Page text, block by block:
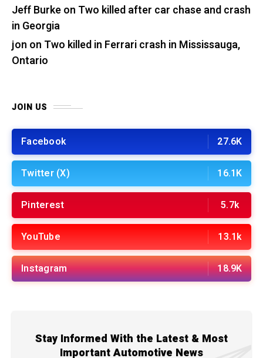
Jeff Burkeon Two killed after car chase and crash
in Georgia
jon on Two killed in Ferrari crash in Mississauga,
Ontario
JOIN US
Facebook 27.6K
Twitter (X) 16.1K
Pinterest 5.7k
YouTube 13.1k
Instagram 18.9K
Stay Informed With the Latest & Most
Important Automotive News